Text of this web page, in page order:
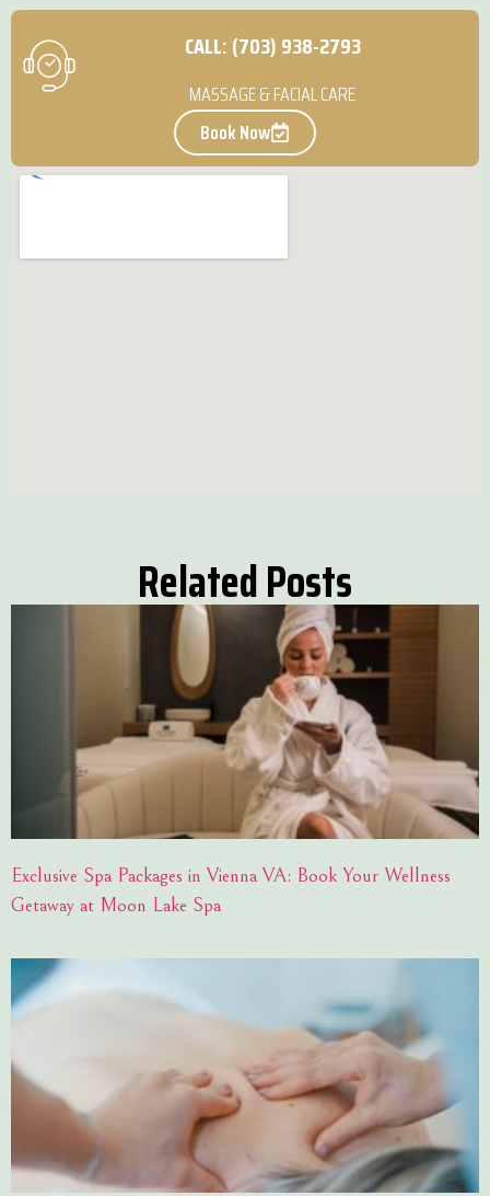
CALL: (703) 938-2793
MASSAGE & FACIAL CARE
Book Now
Related Posts
Exclusive Spa Packages in Vienna VA: Book Your Wellness
Getaway at Moon Lake Spa